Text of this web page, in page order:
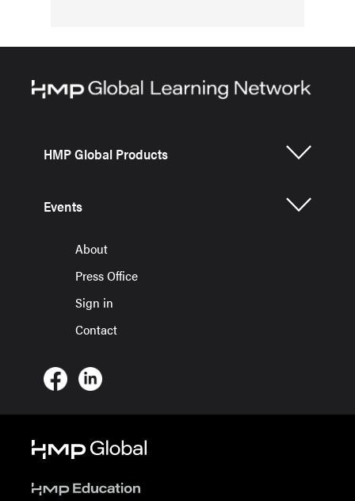
HMP Global Products
Events
About
Press Office
Sign in
Contact